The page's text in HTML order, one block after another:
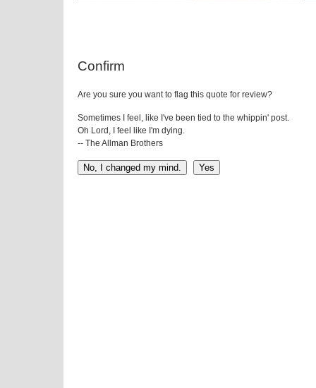
Confirm
Are you sure you want to flag this quote for review?
Sometimes I feel, like I've been tied to the whippin' post.
Oh Lord, I feel like I'm dying.
-- The Allman Brothers